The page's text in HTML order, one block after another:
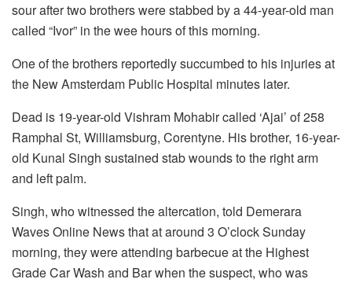
sour after two brothers were stabbed by a 44-year-old man
called “Ivor” in the wee hours of this morning.
One of the brothers reportedly succumbed to his injuries at
the New Amsterdam Public Hospital minutes later.
Dead is 19-year-old Vishram Mohabir called ‘Ajai’ of 258
Ramphal St, Williamsburg, Corentyne. His brother, 16-year-
old Kunal Singh sustained stab wounds to the right arm
and left palm.
Singh, who witnessed the altercation, told Demerara
Waves Online News that at around 3 O’clock Sunday
morning, they were attending barbecue at the Highest
Grade Car Wash and Bar when the suspect, who was